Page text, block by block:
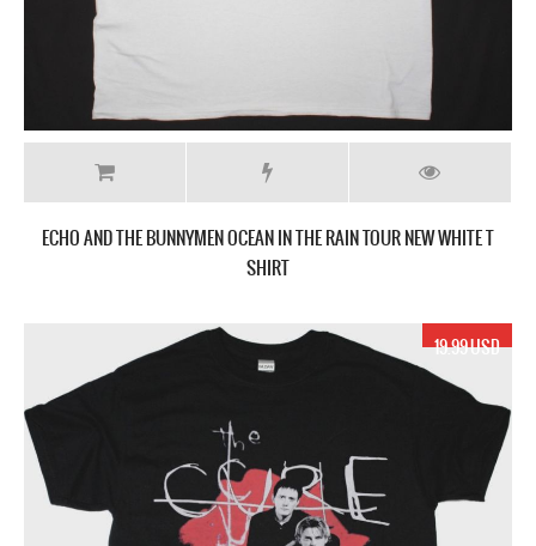
ECHO AND THE BUNNYMEN OCEAN IN THE RAIN TOUR NEW WHITE T
SHIRT
19.99 USD